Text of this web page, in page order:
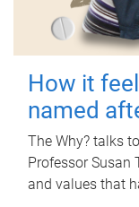
How it
named
The Why? talks
Professor Susan
and values that